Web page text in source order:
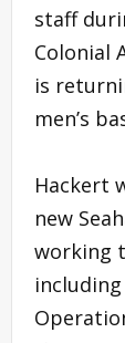
staff
Colonial
is
men’s
Hackert
new
working